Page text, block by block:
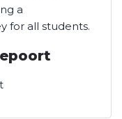
a
for all students.